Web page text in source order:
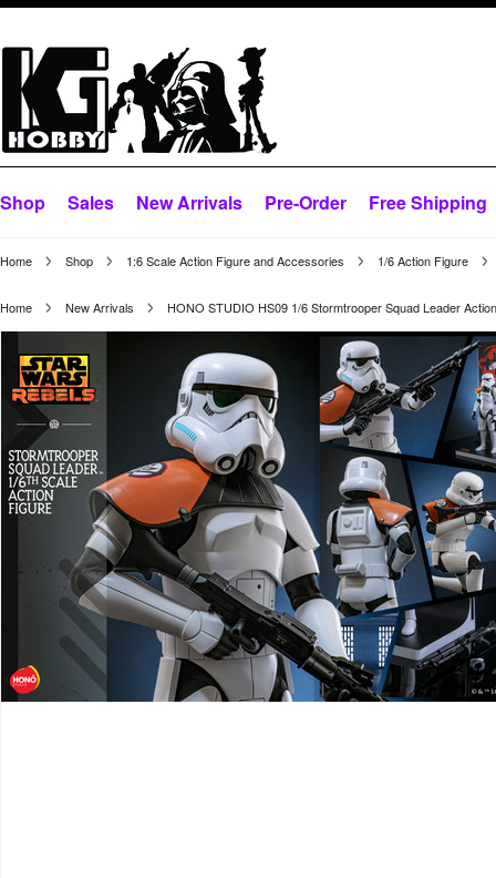
Shop Sales New Arrivals Pre-Order Free Shipping
Home Shop 1:6 Scale Action Figure and Accessories 1/6 Action Figure
Home New Arrivals HONO STUDIO HS09 1/6 Stormtrooper Squad Leader